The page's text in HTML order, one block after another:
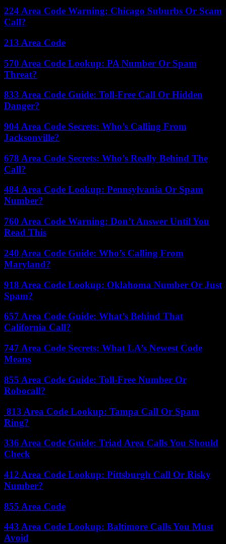
224 Area Code Warning: Chicago Suburbs Or Scam
Call?
213 Area Code
570 Area Code Lookup: PA Number Or Spam
Threat?
833 Area Code Guide: Toll-Free Call Or Hidden
Danger?
904 Area Code Secrets: Who’s Calling From
Jacksonville?
678 Area Code Secrets: Who’s Really Behind The
Call?
484 Area Code Lookup: Pennsylvania Or Spam
Number?
760 Area Code Warning: Don’t Answer Until You
Read This
240 Area Code Guide: Who’s Calling From
Maryland?
918 Area Code Lookup: Oklahoma Number Or Just
Spam?
657 Area Code Guide: What’s Behind That
California Call?
747 Area Code Secrets: What LA’s Newest Code
Means
855 Area Code Guide: Toll-Free Number Or
Robocall?
813 Area Code Lookup: Tampa Call Or Spam
Ring?
336 Area Code Guide: Triad Area Calls You Should
Check
412 Area Code Lookup: Pittsburgh Call Or Risky
Number?
855 Area Code
443 Area Code Lookup: Baltimore Calls You Must
Avoid